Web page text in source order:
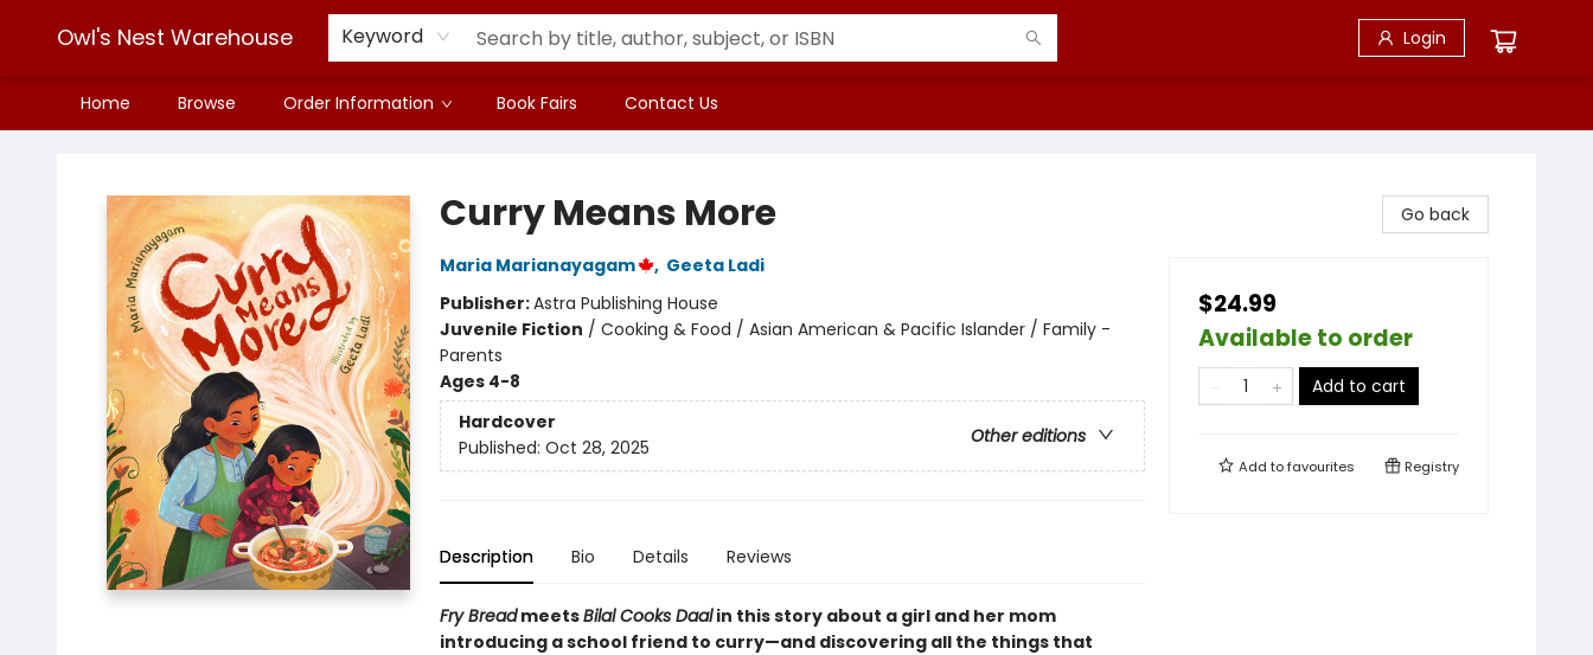
Owl's Nest Warehouse Keyword Login
Home Browse Order Information Book Fairs Contact Us
Curry Means More
Maria Marianayagam , Geeta Ladi
Publisher:Astra Publishing House
Juvenile Fiction / Cooking & Food / Asian American & Pacific Islander / Family -
Parents
Ages 4-8
Hardcover
Other editions
Published: Oct 28, 2025
Description Bio Details Reviews
Fry BreadmeetsBilal Cooks Daalin this story about a girl and her mom
introducing a school friend to curry—and discovering all the things that
Go back
$24.99
Available to order
Add to cart
Add tofavourites Registry